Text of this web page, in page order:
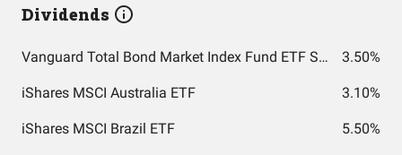
Dividends
Vanguard Total Bond Market Index Fund ETF Shares 3.50%
iShares MSCI Australia ETF 3.10%
iShares MSCI Brazil ETF 5.50%